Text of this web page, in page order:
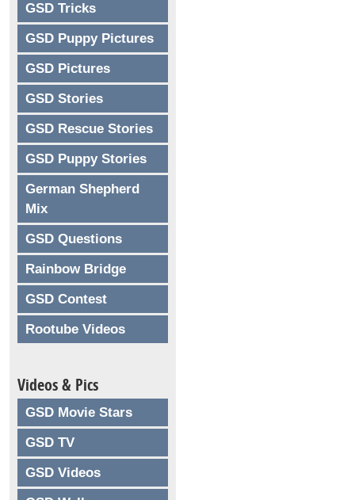
GSD Tricks
GSD Puppy Pictures
GSD Pictures
GSD Stories
GSD Rescue Stories
GSD Puppy Stories
German Shepherd
Mix
GSD Questions
Rainbow Bridge
GSD Contest
Rootube Videos
Videos & Pics
GSD Movie Stars
GSD TV
GSD Videos